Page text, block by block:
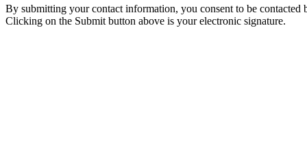
By submitting your contact information, you consent to be
Clicking on the Submit button above is your electronic signature.